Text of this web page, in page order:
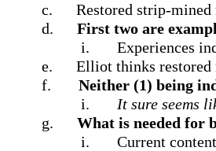
c.
Restored strip-mined
d.
First two are
i.
Experiences
e.
Elliot thinks restored
f.
Neither (1) being
i.
It sure seems
g.
What is needed for
i.
Current